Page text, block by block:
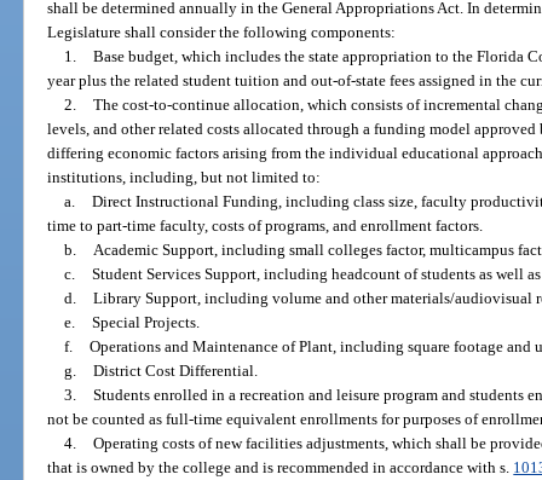
shall be determined annually in the General Appropriations Act. In
Legislature shall consider the following components:
1. Base budget, which includes the state appropriation to the Florida
year plus the related student tuition and out-of-state fees assigned in the
2. The cost-to-continue allocation, which consists of incremental
levels, and other related costs allocated through a funding model
differing economic factors arising from the individual educational
institutions, including, but not limited to:
a. Direct Instructional Funding, including class size, faculty
time to part-time faculty, costs of programs, and enrollment factors.
b.
Academic Support, including small colleges factor, multicampus
c. Student Services Support, including headcount of students as well
d. Library Support, including volume and other materials/audiovisual
e. Special Projects.
f. Operations and Maintenance of Plant, including square footage and
g. District Cost Differential.
3. Students enrolled in a recreation and leisure program and students
not be counted as full-time equivalent enrollments for purposes of
4. Operating costs of new facilities adjustments, which shall be
that is owned by the college and is recommended in accordance with s.